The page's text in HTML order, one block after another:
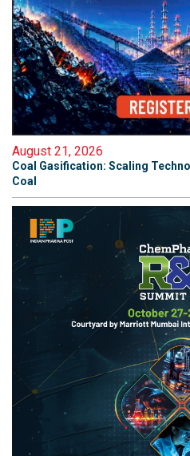
August 21, 2026
Coal Gasification: Scaling
Coal